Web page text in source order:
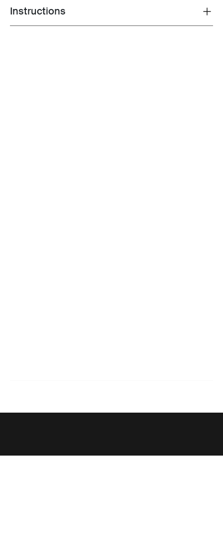
Toggle guides and instructions
Instructions